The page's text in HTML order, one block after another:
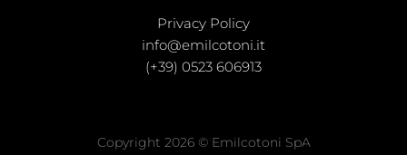
Privacy Policy
info@emilcotoni.it
(+39) 0523 606913
Copyright 2026 © Emilcotoni SpA